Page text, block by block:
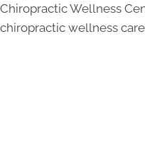
Chiropractic Wellness
chiropractic wellness